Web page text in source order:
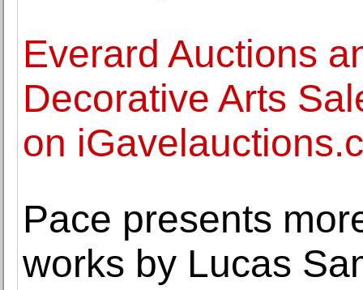
Everard Auctions
Decorative Arts
on
Pace presents
works by Lucas